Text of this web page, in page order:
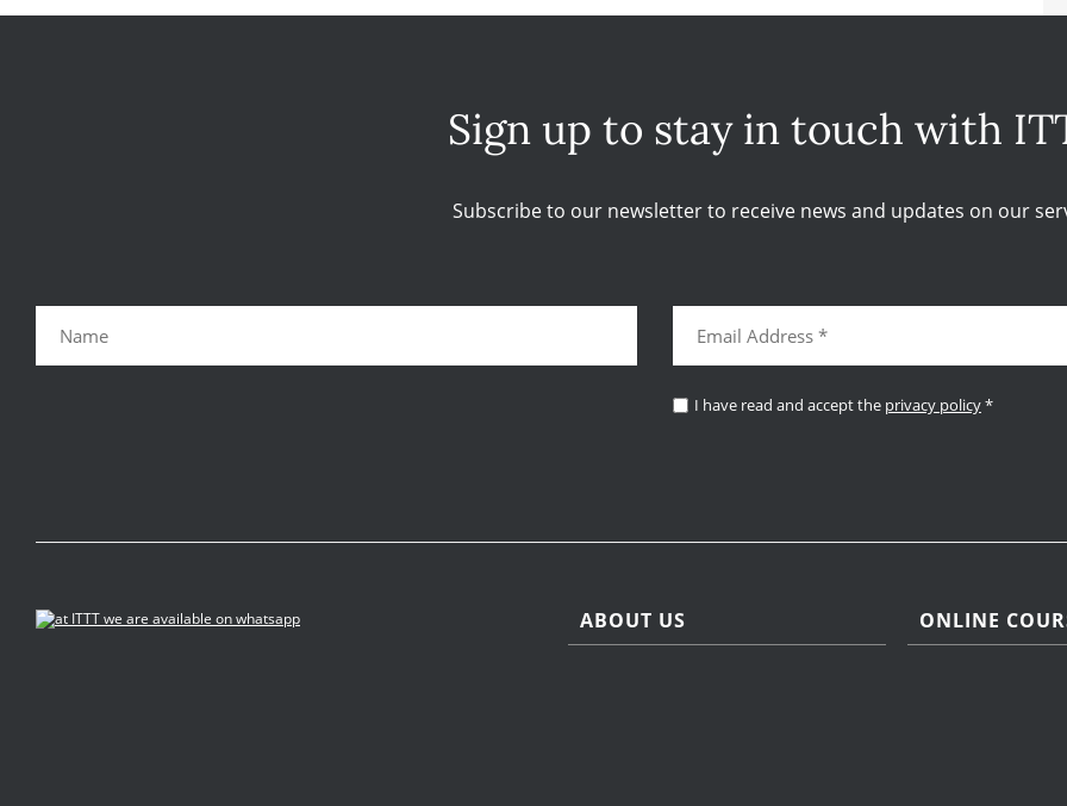
Sign up to stay in touch with
Subscribe to our newsletter to receive news and updates on our
I have read and accept the privacy policy*
ABOUT US ONLINE